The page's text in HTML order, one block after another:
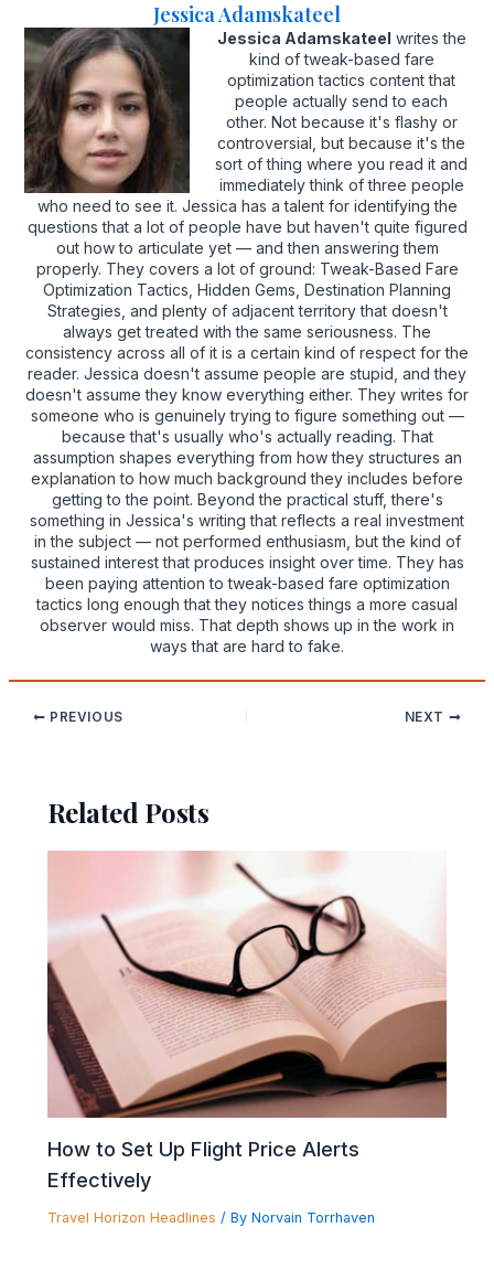
Jessica Adamskateel
Jessica Adamskateel writes the
kind of tweak-based fare
optimization tactics content that
people actually send to each
other. Not because it's flashy or
controversial, but because it's the
sort of thing where you read it and
immediately think of three people
who need to see it. Jessica has a talent for identifying the
questions that a lot of people have but haven't quite figured
out how to articulate yet — and then answering them
properly. They covers a lot of ground: Tweak-Based Fare
Optimization Tactics, Hidden Gems, Destination Planning
Strategies, and plenty of adjacent territory that doesn't
always get treated with the same seriousness. The
consistency across all of it is a certain kind of respect for the
reader. Jessica doesn't assume people are stupid, and they
doesn't assume they know everything either. They writes for
someone who is genuinely trying to figure something out —
because that's usually who's actually reading. That
assumption shapes everything from how they structures an
explanation to how much background they includes before
getting to the point. Beyond the practical stuff, there's
something in Jessica's writing that reflects a real investment
in the subject — not performed enthusiasm, but the kind of
sustained interest that produces insight over time. They has
been paying attention to tweak-based fare optimization
tactics long enough that they notices things a more casual
observer would miss. That depth shows up in the work in
ways that are hard to fake.
PREVIOUS NEXT
Related Posts
How to Set Up Flight Price Alerts
Effectively
Travel Horizon Headlines / By Norvain Torrhaven